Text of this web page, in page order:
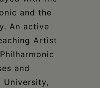
and the
An active
Artist
and
University,